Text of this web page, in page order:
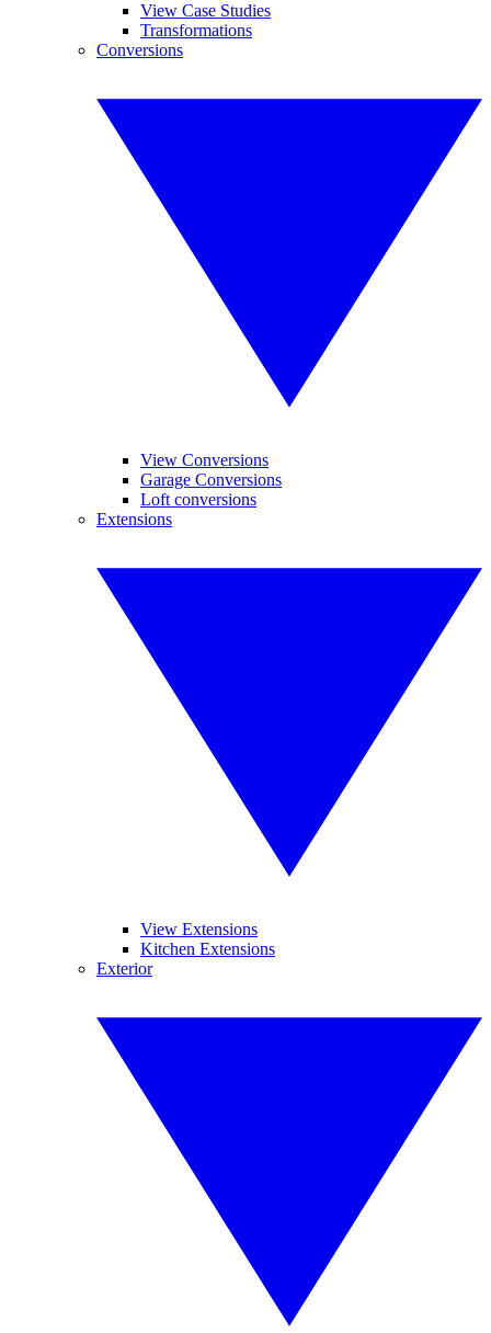
View Case Studies
Transformations
Conversions
View Conversions
Garage Conversions
Loft conversions
Extensions
View Extensions
Kitchen Extensions
Exterior